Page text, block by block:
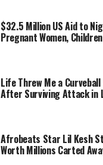
$32.5 Million US Aid to
Pregnant Women,
Life Threw Me a
After Surviving Attack in
Afrobeats Star Lil Kesh
Worth Millions Carted